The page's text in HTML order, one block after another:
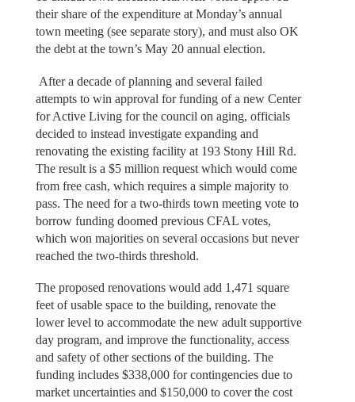
their share of the expenditure at Monday’s annual
town meeting (see separate story), and must also OK
the debt at the town’s May 20 annual election.
After a decade of planning and several failed
attempts to win approval for funding of a new Center
for Active Living for the council on aging, officials
decided to instead investigate expanding and
renovating the existing facility at 193 Stony Hill Rd.
The result is a $5 million request which would come
from free cash, which requires a simple majority to
pass. The need for a two-thirds town meeting vote to
borrow funding doomed previous CFAL votes,
which won majorities on several occasions but never
reached the two-thirds threshold.
The proposed renovations would add 1,471 square
feet of usable space to the building, renovate the
lower level to accommodate the new adult supportive
day program, and improve the functionality, access
and safety of other sections of the building. The
funding includes $338,000 for contingencies due to
market uncertainties and $150,000 to cover the cost